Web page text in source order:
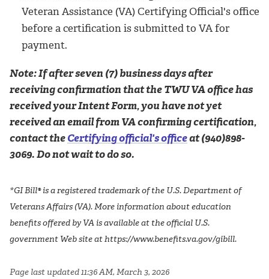
Veteran Assistance (VA) Certifying Official's office
before a certification is submitted to VA for
payment.
Note: If after seven (7) business days after
receiving confirmation that the TWU VA office has
received your Intent Form, you have not yet
received an email from VA confirming certification,
contact theCertifying official's officeat (940)898-
3069. Do not wait to do so.
*GI Bill® is a registered trademark of the U.S. Department of
Veterans Affairs (VA). More information about education
benefits offered by VA is available at the official U.S.
government Web site at https://www.benefits.va.gov/gibill.
Page last updated 11:36 AM, March 3, 2026